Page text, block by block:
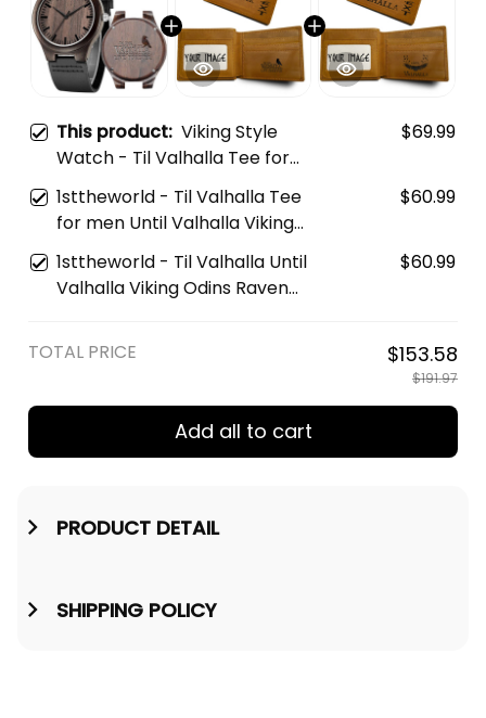
This product: Viking Style
Watch - Til Valhalla Tee for
men Until Valhalla Viking Odins
Raven Engraved Wooden
Watch A35
$69.99
1sttheworld - Til Valhalla Tee
for men Until Valhalla Viking
Odins Raven Engraved Leather
Wallet A35
$60.99
1sttheworld - Til Valhalla Until
Valhalla Viking Odins Raven
$60.99
TOTAL PRICE $153.58
$191.97
Add all to cart
PRODUCT DETAIL
SHIPPING POLICY